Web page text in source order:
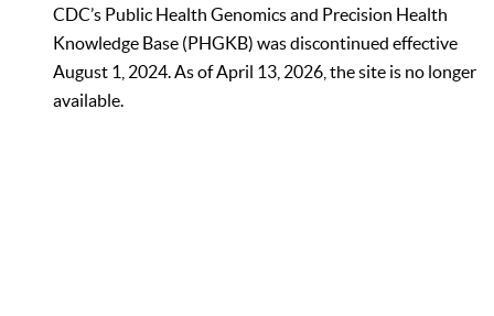
CDC’s Public Health Genomics and Precision Health
Knowledge Base (PHGKB) was discontinued effective
August 1, 2024. As of April 13, 2026, the site is no longer
available.